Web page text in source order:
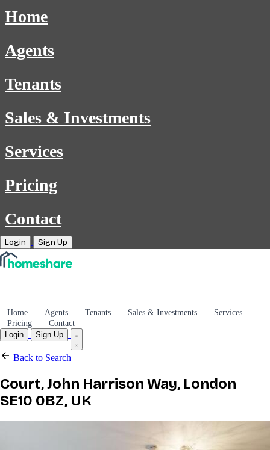
Home
Agents
Tenants
Sales & Investments
Services
Pricing
Contact
Login Sign Up
Home Agents Tenants Sales & Investments
Services
Pricing
Contact
Login
Sign Up
Back to Search
Court, John Harrison Way, London
SE10 0BZ, UK